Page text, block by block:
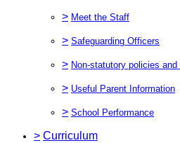
> Meet the Staff
> Safeguarding Officers
> Non-statutory policies and
> Useful Parent Information
> School Performance
> Curriculum